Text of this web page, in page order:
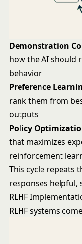
Demonstration
how the AI should
behavior
Preference
rank them from
outputs
Policy
that maximizes
reinforcement
This cycle repeats
responses helpful,
RLHF
RLHF systems